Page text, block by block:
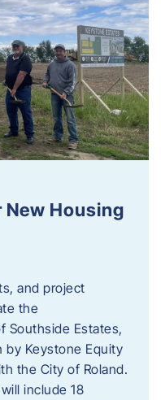
Housing
and project
the
Southside Estates,
by Keystone Equity
the City of Roland.
include 18